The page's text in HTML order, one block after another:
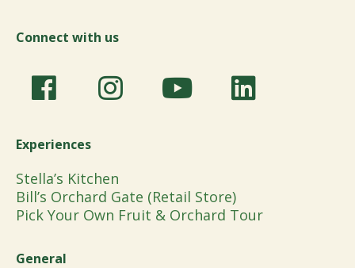
Connect with us
Experiences
Stella’s Kitchen
Bill’s Orchard Gate (Retail Store)
Pick Your Own Fruit & Orchard Tour
General